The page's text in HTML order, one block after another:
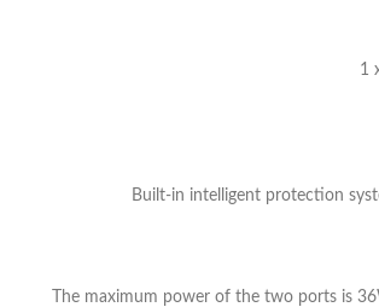
1
Built-in intelligent protection
The maximum power of the two ports is